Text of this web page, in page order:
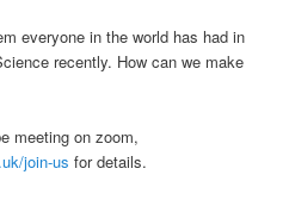
everyone in the world has had in
recently. How can we make
meeting on zoom,
join-us for details.